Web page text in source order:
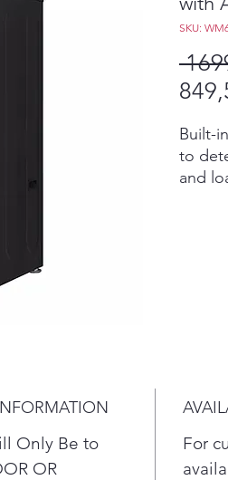
SKU:
Built-
to
and
5
Only Be to
OR
For